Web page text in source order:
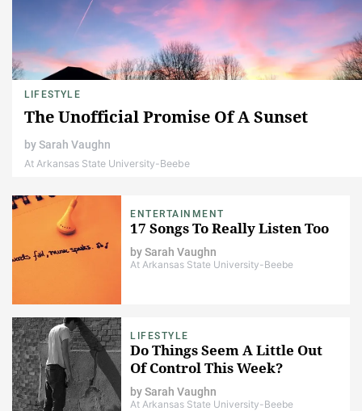
LIFESTYLE
The Unofficial Promise Of A Sunset
bySarah Vaughn
At Arkansas State University-Beebe
ENTERTAINMENT
17 Songs To Really Listen Too
bySarah Vaughn
At Arkansas State University-Beebe
LIFESTYLE
Do Things Seem A Little Out
Of Control This Week?
bySarah Vaughn
At Arkansas State University-Beebe